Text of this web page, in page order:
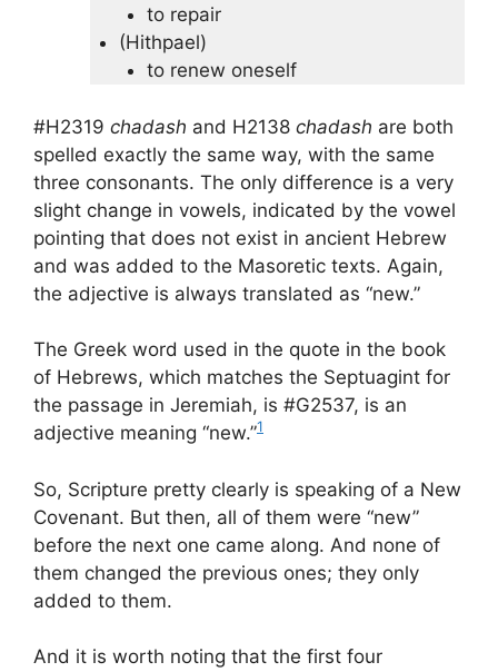
to repair
(Hithpael)
to renew oneself
#H2319 chadash and H2138 chadash are both
spelled exactly the same way, with the same
three consonants. The only difference is a very
slight change in vowels, indicated by the vowel
pointing that does not exist in ancient Hebrew
and was added to the Masoretic texts. Again,
the adjective is always translated as “new.”
The Greek word used in the quote in the book
of Hebrews, which matches the Septuagint for
the passage in Jeremiah, is #G2537, is an
adjective meaning “new.”1
So, Scripture pretty clearly is speaking of a New
Covenant. But then, all of them were “new”
before the next one came along. And none of
them changed the previous ones; they only
added to them.
And it is worth noting that the first four